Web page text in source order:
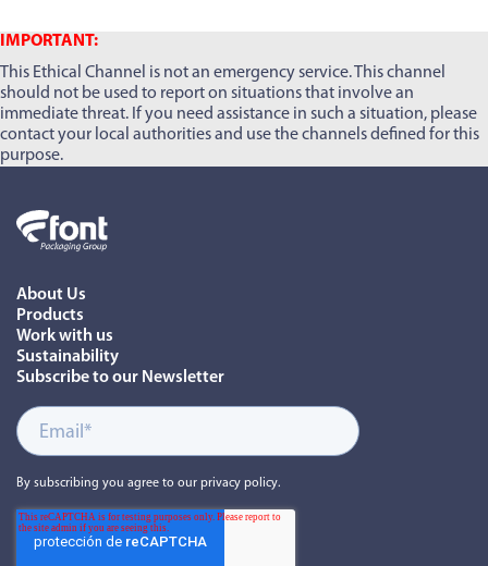
IMPORTANT:
This Ethical Channel is not an emergency service. This channel
should not be used to report on situations that involve an
immediate threat. If you need assistance in such a situation, please
contact your local authorities and use the channels defined for this
purpose.
About Us
Products
Work with us
Sustainability
Subscribe to our Newsletter
By subscribing you agree to our privacy policy.